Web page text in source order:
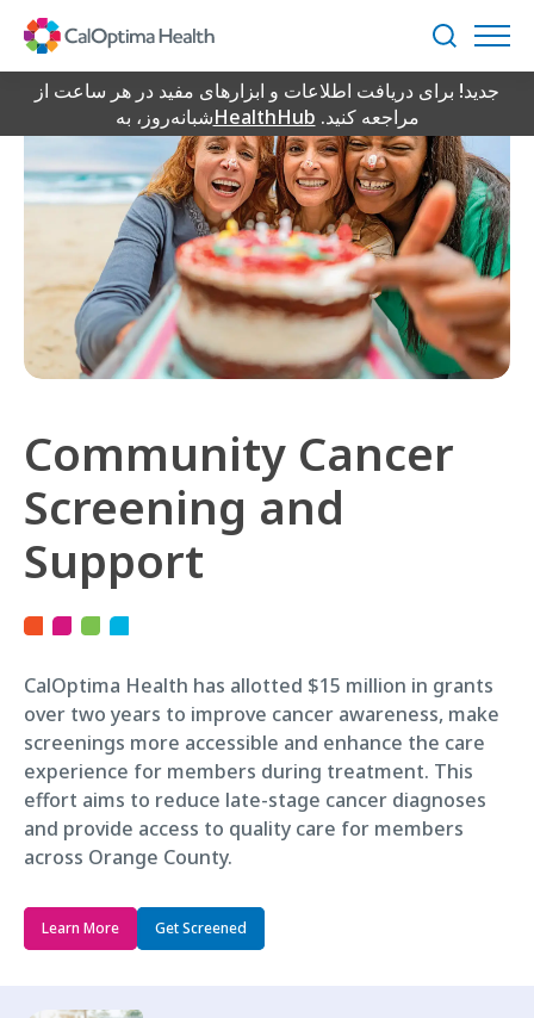
Content
جستجو
جدید! برای دریافت اطلاعات و ابزارهای مفید در هر ساعت از
شبانه‌روز، بهHealthHub مراجعه کنید.
Community Cancer
Screening and
Support
CalOptima Health has allotted $15 million in grants
over two years to improve cancer awareness, make
screenings more accessible and enhance the care
experience for members during treatment. This
effort aims to reduce late-stage cancer diagnoses
and provide access to quality care for members
across Orange County.
Learn More Get Screened